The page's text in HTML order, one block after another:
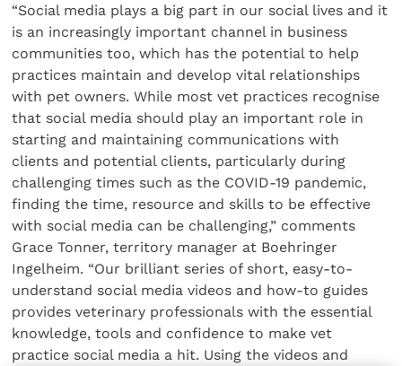
“Social media plays a big part in our social lives and it
is an increasingly important channel in business
communities too, which has the potential to help
practices maintain and develop vital relationships
with pet owners. While most vet practices recognise
that social media should play an important role in
starting and maintaining communications with
clients and potential clients, particularly during
challenging times such as the COVID-19 pandemic,
finding the time, resource and skills to be effective
with social media can be challenging,” comments
Grace Tonner, territory manager at Boehringer
Ingelheim. “Our brilliant series of short, easy-to-
understand social media videos and how-to guides
provides veterinary professionals with the essential
knowledge, tools and confidence to make vet
practice social media a hit. Using the videos and